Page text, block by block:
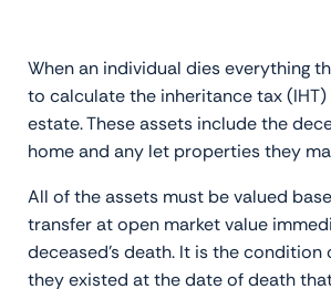
When an individual dies everything
to calculate the inheritance tax
estate. These assets include the
home and any let properties they
All of the assets must be valued
transfer at open market value
deceased’s death. It is the condition
they existed at the date of death